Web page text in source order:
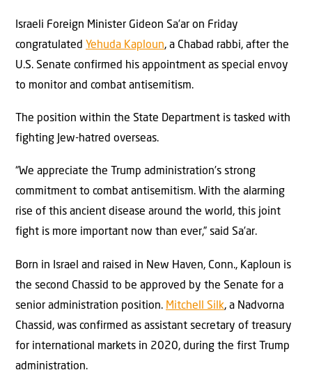
Israeli Foreign Minister Gideon Sa’ar on Friday
congratulated Yehuda Kaploun, a Chabad rabbi, after the
U.S. Senate confirmed his appointment as special envoy
to monitor and combat antisemitism.
The position within the State Department is tasked with
fighting Jew-hatred overseas.
“We appreciate the Trump administration’s strong
commitment to combat antisemitism. With the alarming
rise of this ancient disease around the world, this joint
fight is more important now than ever,” said Sa’ar.
Born in Israel and raised in New Haven, Conn., Kaploun is
the second Chassid to be approved by the Senate for a
senior administration position. Mitchell Silk, a Nadvorna
Chassid, was confirmed as assistant secretary of treasury
for international markets in 2020, during the first Trump
administration.